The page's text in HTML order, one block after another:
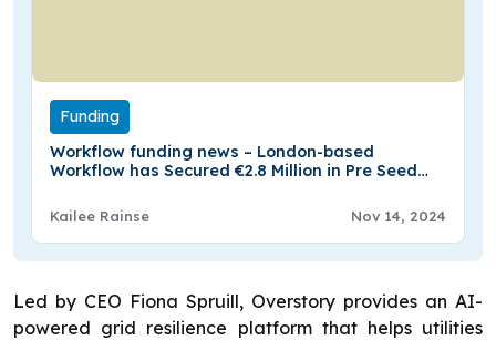
Funding
Workflow funding news – London-based
Workflow has Secured €2.8 Million in Pre Seed
Kailee Rainse Nov 14, 2024
Led by CEO Fiona Spruill, Overstory provides an AI-
powered grid resilience platform that helps utilities